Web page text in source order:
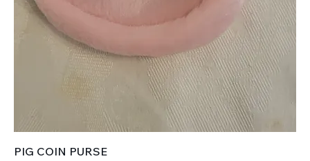
PIG COIN PURSE